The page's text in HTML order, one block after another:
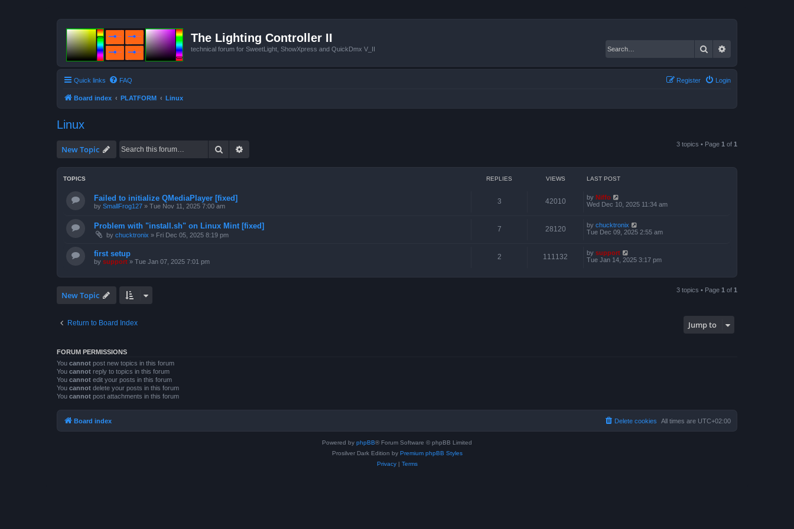
The Lighting Controller II
technical forum for SweetLight, ShowXpress and QuickDmx V_II Search
Quick links FAQ Login
Register
Board index PLATFORM Linux
Linux
New Topic Search 3 topics • Page 1 of 1
TOPICS REPLIES VIEWS LAST POST
Failed to initialize QMediaPlayer [fixed]
by SmallFrog127 » Tue Nov 11, 2025 7:00 am
3 42010 by Niffo
Wed Dec 10, 2025 11:34 am
Problem with "install.sh" on Linux Mint [fixed]
by chucktronix » Fri Dec 05, 2025 8:19 pm
7 28120 by chucktronix
Tue Dec 09, 2025 2:55 am
first setup
by support » Tue Jan 07, 2025 7:01 pm
2 111132 by support
Tue Jan 14, 2025 3:17 pm
New Topic 3 topics • Page 1 of 1
Return to Board Index Jump to
FORUM PERMISSIONS
You cannot post new topics in this forum
You cannot reply to topics in this forum
You cannot edit your posts in this forum
You cannot delete your posts in this forum
You cannot post attachments in this forum
Board index All times are UTC+02:00
Delete cookies
Powered by phpBB® Forum Software © phpBB Limited
Prosilver Dark Edition by Premium phpBB Styles
Privacy| Terms